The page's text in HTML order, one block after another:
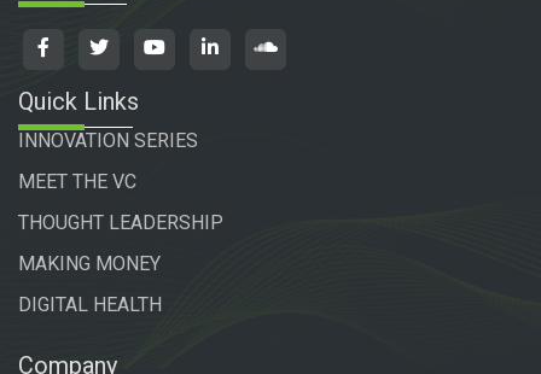
Quick Links
INNOVATION SERIES
MEET THE VC
THOUGHT LEADERSHIP
MAKING MONEY
DIGITAL HEALTH
Company